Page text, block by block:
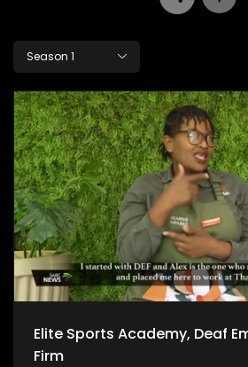
Season 1
Elite Sports Academy, Deaf
Firm